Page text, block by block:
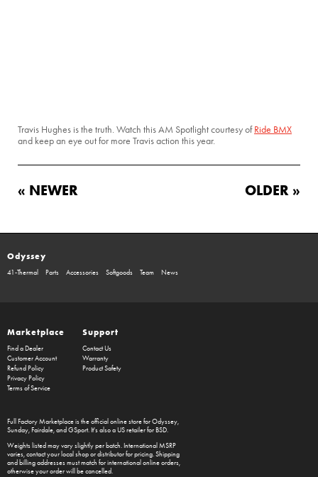
Travis Hughes is the truth. Watch this AM Spotlight courtesy ofRide BMX
and keep an eye out for more Travis action this year.
« NEWER OLDER »
Odyssey
41-Thermal Parts Accessories Softgoods Team News
Marketplace
Find a Dealer
Customer Account
Refund Policy
Privacy Policy
Terms of Service
Support
Contact Us
Warranty
Product Safety
Full Factory Marketplaceis the official online store forOdyssey,
Sunday, Fairdale, and GSport. It's also a US retailer for BSD.
Weights listed may vary slightly per batch. International MSRP
varies, contact your local shop or distributor for pricing. Shipping
and billing addresses must match for international online orders,
otherwise your order will be cancelled.